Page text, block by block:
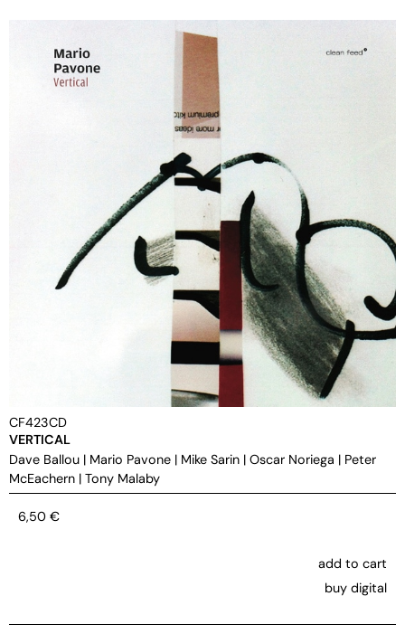
CF423CD
VERTICAL
Dave Ballou | Mario Pavone | Mike Sarin | Oscar Noriega | Peter
McEachern | Tony Malaby
6,50 €
add to cart
buy digital